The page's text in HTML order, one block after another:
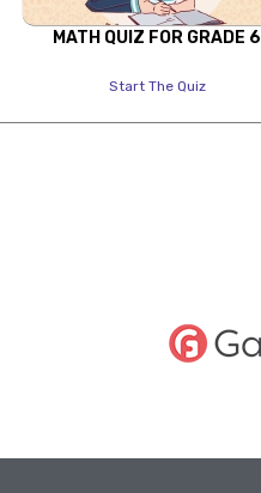
MATH QUIZ FOR GRADE 6
Start The Quiz